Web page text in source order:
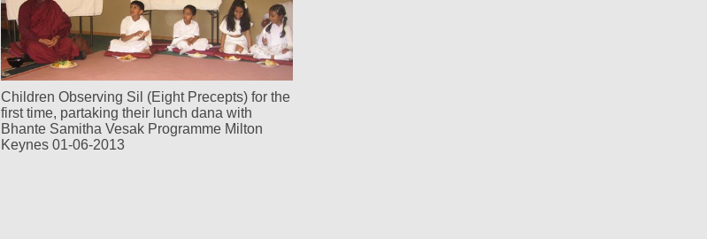
Children Observing Sil (Eight Precepts) for the
first time, partaking their lunch dana with
Bhante Samitha Vesak Programme Milton
Keynes 01-06-2013